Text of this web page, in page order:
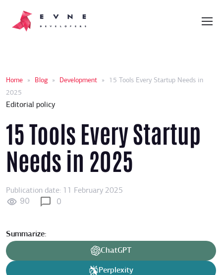
Home » Blog » Development »
15 Tools Every Startup Needs in
2025
Editorial policy
15 Tools Every Startup
Needs in 2025
Publication date: 11 February 2025
90 0
Summarize:
ChatGPT
Perplexity